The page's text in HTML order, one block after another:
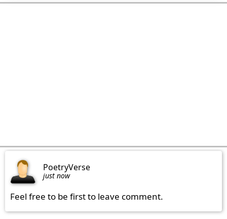
PoetryVerse
just now
Feel free to be first to leave comment.